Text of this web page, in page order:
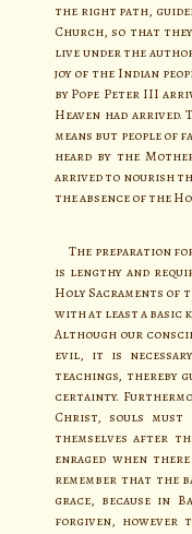
the right path,
Church, so that
live under the
joy of the Indian
by Pope Peter III
Heaven had
means but people of
heard by the
arrived to nourish
the absence of the
The preparation
is lengthy and
Holy Sacraments of
with at least a basic
Although our
evil, it is
teachings, thereby
certainty.
Christ, souls must
themselves after
enraged when
remember that the
grace, because in
forgiven, however